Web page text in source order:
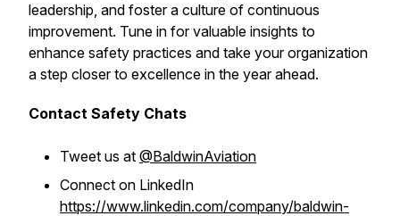
leadership, and foster a culture of continuous
improvement. Tune in for valuable insights to
enhance safety practices and take your organization
a step closer to excellence in the year ahead.
Contact Safety Chats
Tweet us at @BaldwinAviation
Connect on LinkedIn
https://www.linkedin.com/company/baldwin-